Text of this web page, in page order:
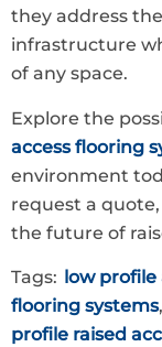
they address
infrastructure
of any space.
Explore the
access flooring
environment
request a
the future of
Tags: low profile
flooring systems,
profile raised